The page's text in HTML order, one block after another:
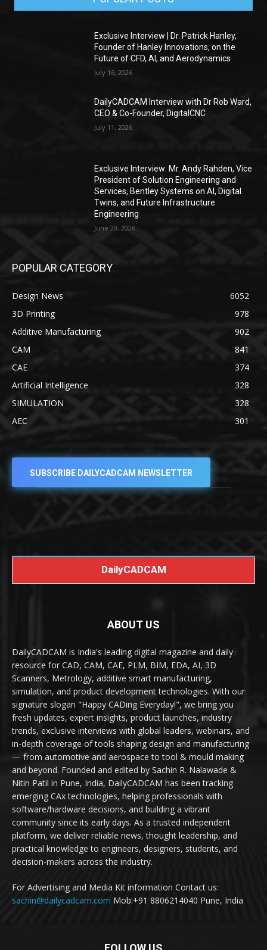
Exclusive Interview | Dr. Patrick Hanley,
Founder of Hanley Innovations, on the
Future of CFD, AI, and Aerodynamics
July 16, 2026
DailyCADCAM Interview with Dr Rob Ward,
CEO & Co-Founder, DigitalCNC
July 11, 2026
Exclusive Interview: Mr. Andy Rahden, Vice
President of Solution Engineering and
Services, Bentley Systems on AI, Digital
Twins, and Future Infrastructure
Engineering
June 20, 2026
POPULAR CATEGORY
Design News
6052
3D Printing
978
Additive Manufacturing
902
CAM
841
CAE
374
Artificial Intelligence
328
SIMULATION
328
AEC
301
SUBSCRIBE DAILYCADCAM NEWSLETTER
DailyCADCAM
ABOUT US
DailyCADCAM is India's leading digital magazine and daily
resource for CAD, CAM, CAE, PLM, BIM, EDA, AI, 3D
Scanners, Metrology, additive smart manufacturing,
simulation, and product development technologies. With our
signature slogan "Happy CADing Everyday!", we bring you
fresh updates, expert insights, product launches, industry
trends, exclusive interviews with global leaders, webinars, and
in-depth coverage of tools shaping design and manufacturing
— from automotive and aerospace to tool & mould making
and beyond. Founded and edited by Sachin R. Nalawade &
Nitin Patil in Pune, India, DailyCADCAM has been tracking
emerging CAx technologies, helping professionals with
software/hardware decisions, and building a vibrant
community since its early days. As a trusted independent
platform, we deliver reliable news, thought leadership, and
practical knowledge to engineers, designers, students, and
decision-makers across the industry.
For Advertising and Media Kit information Contact us:
sachin@dailycadcam.com Mob:+91 8806214040 Pune, India